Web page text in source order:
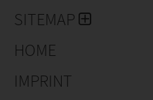
SITEMAP
HOME
IMPRINT